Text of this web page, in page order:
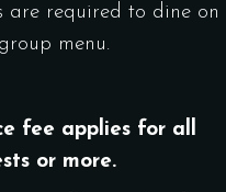
are required to dine on
menu.
fee applies for all
or more.